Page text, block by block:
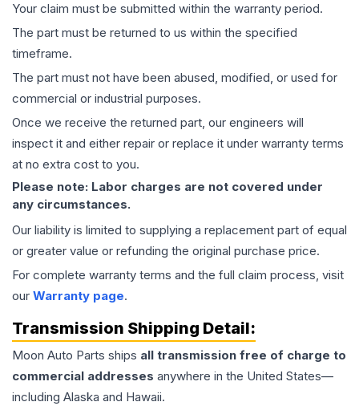
Your claim must be submitted within the warranty period.
The part must be returned to us within the specified
timeframe.
The part must not have been abused, modified, or used for
commercial or industrial purposes.
Once we receive the returned part, our engineers will
inspect it and either repair or replace it under warranty terms
at no extra cost to you.
Please note: Labor charges are not covered under
any circumstances.
Our liability is limited to supplying a replacement part of equal
or greater value or refunding the original purchase price.
For complete warranty terms and the full claim process, visit
our Warranty page.
Transmission Shipping Detail:
Moon Auto Parts ships all transmission free of charge to
commercial addresses anywhere in the United States—
including Alaska and Hawaii.